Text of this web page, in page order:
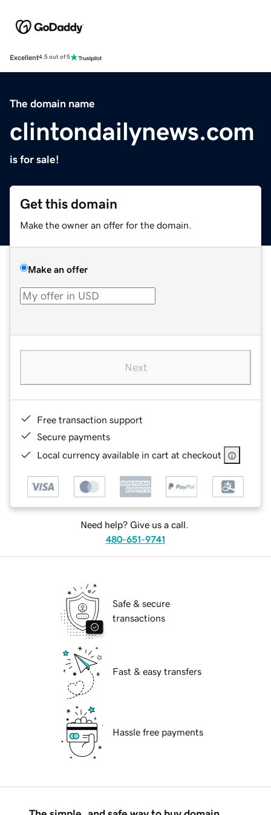
Excellent4.5 out of 5
The domain name
clintondailynews.com
is for sale!
Get this domain
Make the owner an offer for the domain.
Make an offer
Next
Free transaction support
Secure payments
Local currency available in cart at checkout
Need help? Give us a call.
480-651-9741
Safe & secure
transactions
Fast & easy transfers
Hassle free payments